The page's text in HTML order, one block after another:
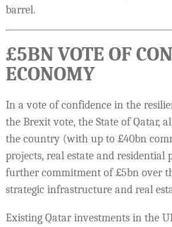
barrel.
£5BN VOTE OF
ECONOMY
In a vote of confidence in the
the Brexit vote, the State of Qatar,
the country (with up to £40bn
projects, real estate and residential
further commitment of £5bn over
strategic infrastructure and real
Existing Qatar investments in the